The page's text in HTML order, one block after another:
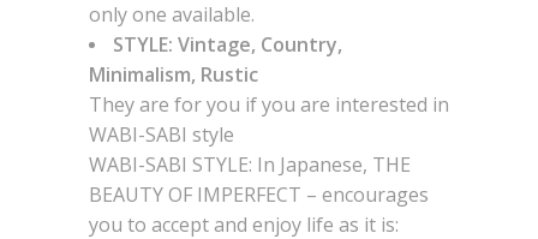
only one available.
STYLE: Vintage, Country,
Minimalism, Rustic
They are for you if you are interested in
WABI-SABI style
WABI-SABI STYLE: In Japanese, THE
BEAUTY OF IMPERFECT – encourages
you to accept and enjoy life as it is: